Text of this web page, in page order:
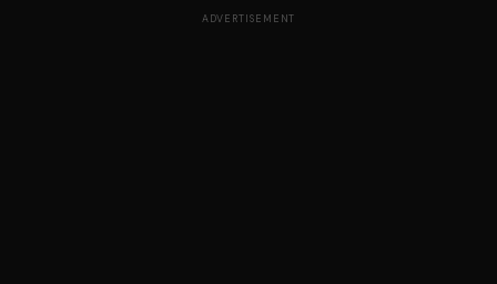
ADVERTISEMENT